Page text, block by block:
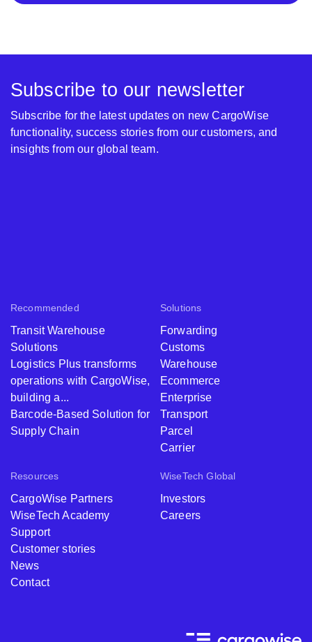
Recommended
Transit Warehouse
Solutions
Logistics Plus transforms
operations with CargoWise,
building a...
Barcode-Based Solution for
Supply Chain
Solutions
Forwarding
Customs
Warehouse
Ecommerce
Enterprise
Transport
Parcel
Carrier
Resources
CargoWise Partners
WiseTech Academy
Support
Customer stories
News
Contact
WiseTech Global
Investors
Careers
Subscribe to our newsletter
Subscribe for the latest updates on new CargoWise
functionality, success stories from our customers, and
insights from our global team.